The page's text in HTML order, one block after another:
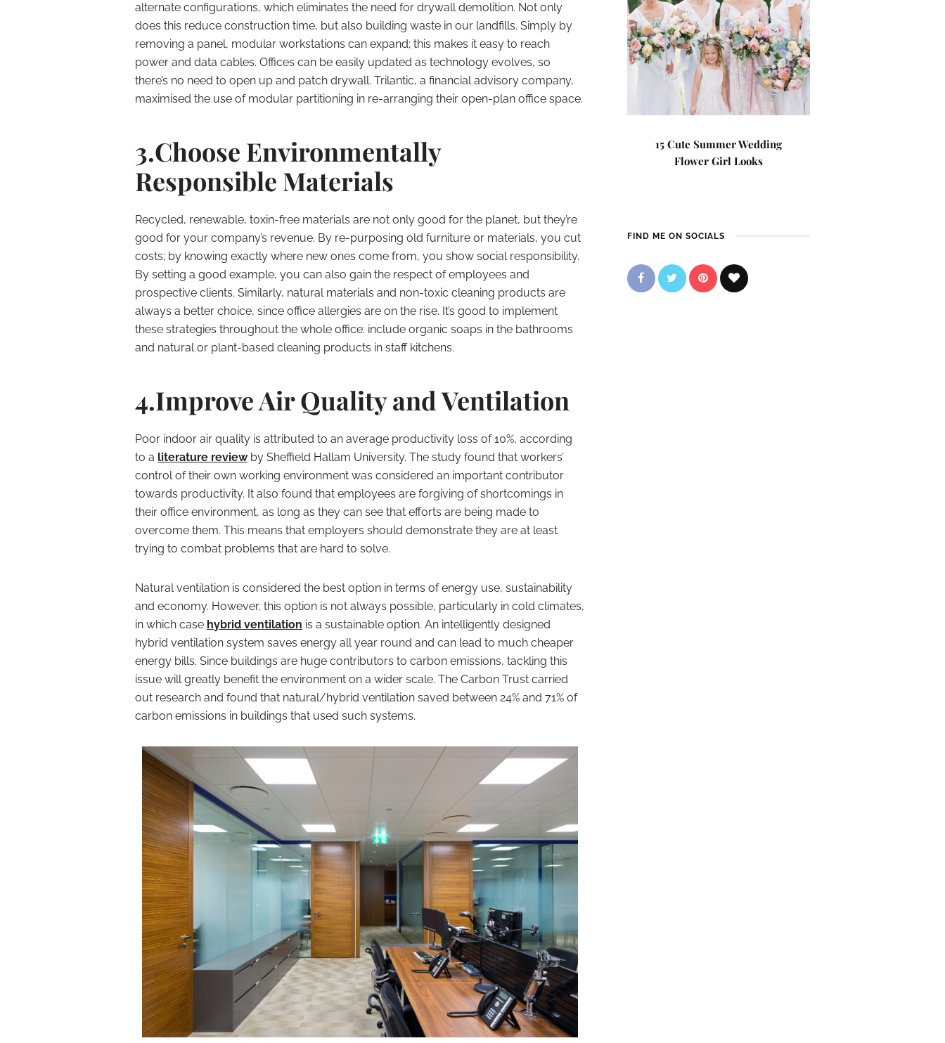
alternate configurations, which eliminates the need for drywall demolition. Not only
does this reduce construction time, but also building waste in our landfills. Simply by
removing a panel, modular workstations can expand; this makes it easy to reach
power and data cables. Offices can be easily updated as technology evolves, so
there’s no need to open up and patch drywall. Trilantic, a financial advisory company,
maximised the use of modular partitioning in re-arranging their open-plan office space.
3.Choose Environmentally
Responsible Materials
Recycled, renewable, toxin-free materials are not only good for the planet, but they’re
good for your company’s revenue. By re-purposing old furniture or materials, you cut
costs; by knowing exactly where new ones come from, you show social responsibility.
By setting a good example, you can also gain the respect of employees and
prospective clients. Similarly, natural materials and non-toxic cleaning products are
always a better choice, since office allergies are on the rise. It’s good to implement
these strategies throughout the whole office: include organic soaps in the bathrooms
and natural or plant-based cleaning products in staff kitchens.
4.Improve Air Quality and Ventilation
Poor indoor air quality is attributed to an average productivity loss of 10%, according
to a literature reviewby Sheffield Hallam University. The study found that workers’
control of their own working environment was considered an important contributor
towards productivity. It also found that employees are forgiving of shortcomings in
their office environment, as long as they can see that efforts are being made to
overcome them. This means that employers should demonstrate they are at least
trying to combat problems that are hard to solve.
Natural ventilation is considered the best option in terms of energy use, sustainability
and economy. However, this option is not always possible, particularly in cold climates,
in which case hybrid ventilation is a sustainable option. An intelligently designed
hybrid ventilation system saves energy all year round and can lead to much cheaper
energy bills. Since buildings are huge contributors to carbon emissions, tackling this
issue will greatly benefit the environment on a wider scale. The Carbon Trust carried
out research and found that natural/hybrid ventilation saved between 24% and 71% of
carbon emissions in buildings that used such systems.
15 Cute Summer Wedding
Flower Girl Looks
FIND ME ON SOCIALS